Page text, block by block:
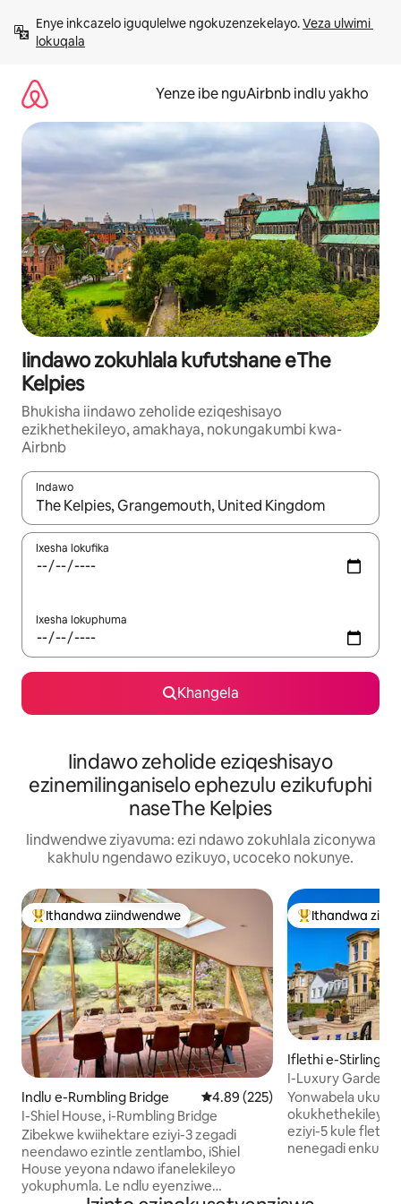
kumxholoEnye inkcazelo iguqulelwe ngokuzenzekelayo. Veza ulwimi
lokuqala
Yenze ibe nguAirbnb indlu yakho
Iindawo zokuhlala kufutshane eThe
Kelpies
Bhukisha iindawo zeholide eziqeshisayo
ezikhethekileyo, amakhaya, nokungakumbi kwa-
Airbnb
Indawo
Xa iziphumo zifumaneka, yihla okanye unyuke ngeqhosha
Ixesha lokufika
Ixesha lokuphuma
Khangela
Iindawo zeholide eziqeshisayo
ezinemilinganiselo ephezulu ezikufuphi
naseThe Kelpies
Iindwendwe ziyavuma: ezi ndawo zokuhlala ziconywa
kakhulu ngendawo ezikuyo, ucoceko nokunye.
Eyona ithandwa zindwendwe
Ithandwa ziindwendwe
Indlu e-Rumbling Bridge 4.89 kumlinganiselo
4.89 (225)
I-Shiel House, i-Rumbling Bridge
Zibekwe kwiihektare eziyi-3 zegadi
neendawo ezintle zentlambo, iShiel
House yeyona ndawo ifanelekileyo
yokuphumla. Le ndlu eyenziwe
Eyona ithandwa
Ithandwa
Iflethi e-Stirling
I-Luxury Garden
Stirling
Yonwabela
okukhethekileyo
eziyi-5 kule flethi
nenegadi enkulu
ayi-3, amagumbi